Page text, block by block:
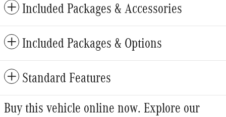
Included Packages & Accessories
Included Packages & Options
Standard Features
Buy this vehicle online now. Explore our